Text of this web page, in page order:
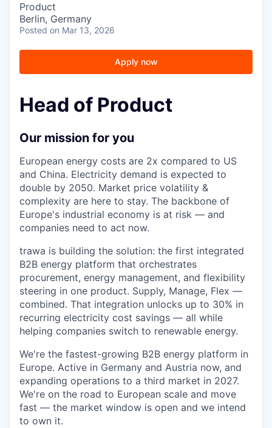
Product
Berlin, Germany
Posted on Mar 13, 2026
Apply now
Head of Product
Our mission for you
European energy costs are 2x compared to US
and China. Electricity demand is expected to
double by 2050. Market price volatility &
complexity are here to stay. The backbone of
Europe's industrial economy is at risk — and
companies need to act now.
trawa is building the solution: the first integrated
B2B energy platform that orchestrates
procurement, energy management, and flexibility
steering in one product. Supply, Manage, Flex —
combined. That integration unlocks up to 30% in
recurring electricity cost savings — all while
helping companies switch to renewable energy.
We're the fastest-growing B2B energy platform in
Europe. Active in Germany and Austria now, and
expanding operations to a third market in 2027.
We're on the road to European scale and move
fast — the market window is open and we intend
to own it.